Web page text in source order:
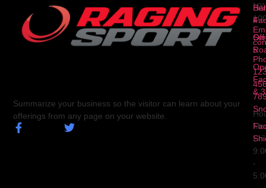
Summarize your business so the visitor can learn about your
offerings from any page on your website.
4
5
&
NY
Fri
-